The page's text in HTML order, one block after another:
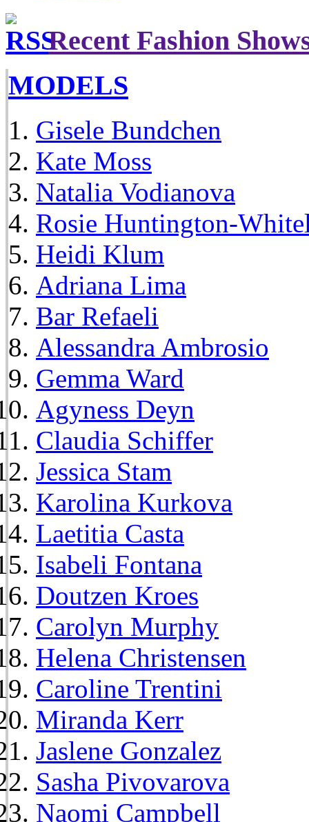
Recent Fashion
MODELS
Gisele Bundchen
Kate Moss
Natalia Vodianova
Rosie Huntington-
Heidi Klum
Adriana Lima
Bar Refaeli
Alessandra Ambrosio
Gemma Ward
Agyness Deyn
Claudia Schiffer
Jessica Stam
Karolina Kurkova
Laetitia Casta
Isabeli Fontana
Doutzen Kroes
Carolyn Murphy
Helena Christensen
Caroline Trentini
Miranda Kerr
Jaslene Gonzalez
Sasha Pivovarova
Naomi Campbell